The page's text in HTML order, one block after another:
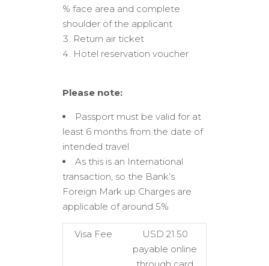
% face area and complete
shoulder of the applicant
Return air ticket
Hotel reservation voucher
Please note:
Passport must be valid for at
least 6 months from the date of
intended travel
As this is an International
transaction, so the Bank’s
Foreign Mark up Charges are
applicable of around 5%
Visa Fee
USD 21.50
payable online